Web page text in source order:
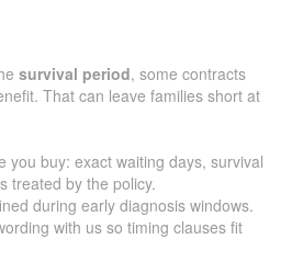
survival period, some contracts
That can leave families short at
you buy: exact waiting days, survival
treated by the policy.
during early diagnosis windows.
with us so timing clauses fit